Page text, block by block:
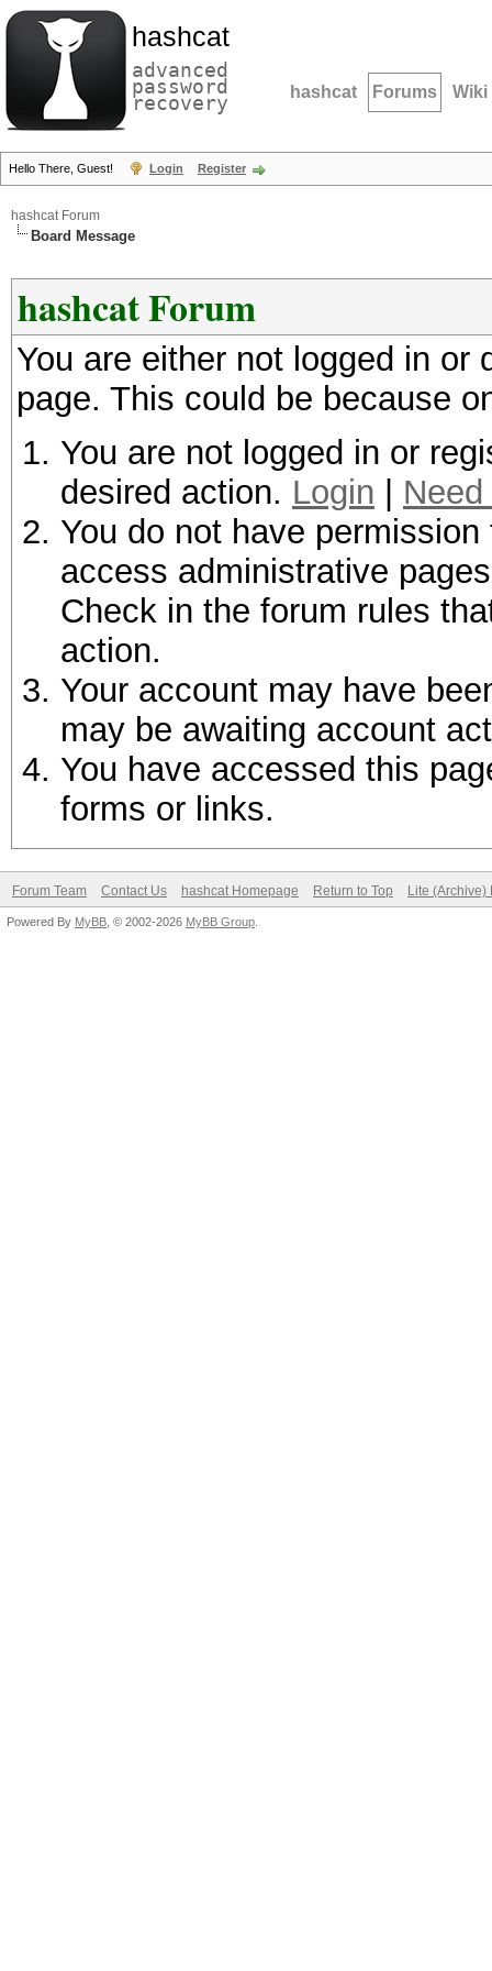
hashcat
advanced
password
recovery hashcat Forums Wiki
Hello There, Guest! Login Register
hashcat Forum
Board Message
hashcat Forum
You are either not logged in
page. This could be because
You are not logged in or
desired action. Login
You do not have
access administrative
Check in the forum rules
action.
Your account may have
may be awaiting account
You have accessed this
forms or links.
Forum Team Contact Us hashcat Homepage Return to Top Lite (Archive)
Powered By MyBB , © 2002-2026 MyBB Group